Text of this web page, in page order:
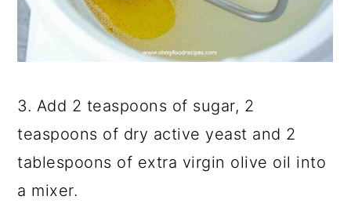
3. Add 2 teaspoons of sugar, 2
teaspoons of dry active yeast and 2
tablespoons of extra virgin olive oil into
a mixer.